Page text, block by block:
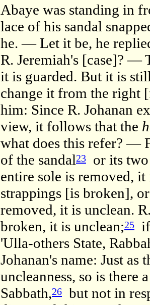
Abaye was standing in
lace of his sandal
he. — Let it be, he
R. Jeremiah's [case]? —
it is guarded. But it is
change it from the right
him: Since R. Johanan
view, it follows that the
what does this refer? —
of the sandal23
or its
entire sole is removed, it
strappings [is broken],
removed, it is unclean.
broken, it is unclean;25
'Ulla-others State,
Johanan's name: Just as
uncleanness, so is there
Sabbath,26
but not in